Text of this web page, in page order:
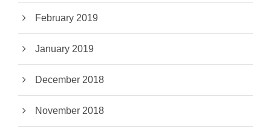
February 2019
January 2019
December 2018
November 2018